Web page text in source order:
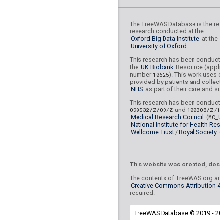
rs10518960 lBF =
rs6933271 lBF = 20.7519
86,755,698
rs76151409 lBF =
31,407,653
rs114281340 lBF =
162,746,934
rs114425975 lBF =
168,051,650
rs28723033 lBF =
rs74589926 lBF =
43,903,262
rs78288301 lBF =
The TreeWAS Database is the
research conducted at the
Oxford Big Data Institute at the
University of Oxford
This research has been
the UK Biobank Resource
number 10625). This work uses
provided by patients and
NHS as part of their care and
This research has been
090532/Z/09/Z and 100308/Z/
Medical Research Council (
National Institute for Health
Wellcome Trust/Royal Society
This website was created,
The contents of TreeWAS.org
Creative Commons Attribution
required.
TreeWAS Database © 2019 -